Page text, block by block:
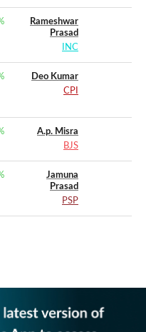
Rameshwar
Prasad
INC
Deo Kumar
CPI
A.p. Misra
BJS
Jamuna
Prasad
PSP